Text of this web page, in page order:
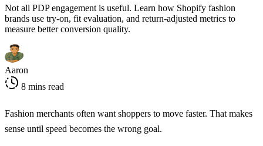
Not all PDP engagement is useful. Learn how Shopify fashion
brands use try-on, fit evaluation, and return-adjusted metrics to
measure better conversion quality.
Aaron
8 mins read
Fashion merchants often want shoppers to move faster. That makes
sense until speed becomes the wrong goal.